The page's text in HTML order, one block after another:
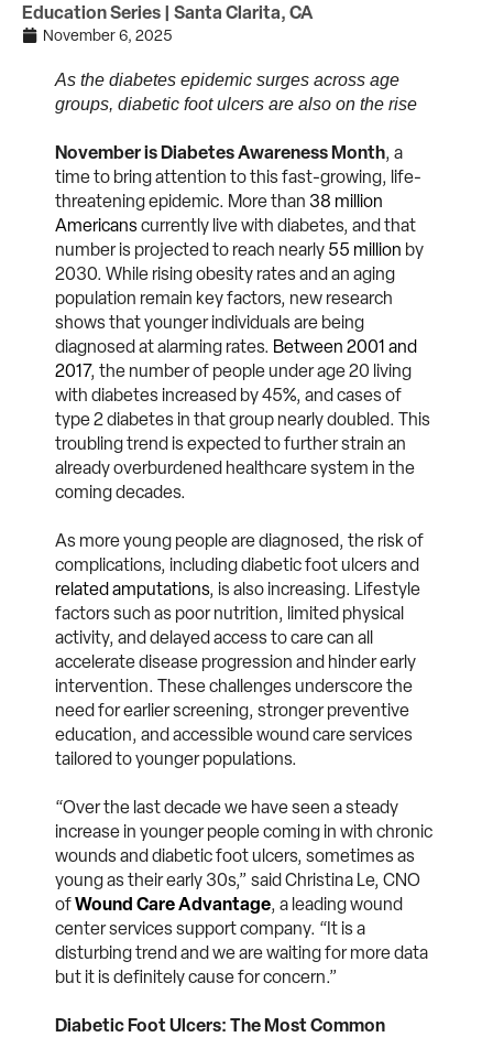
Education Series | Santa Clarita, CA
November 6, 2025
As the diabetes epidemic surges across age
groups, diabetic foot ulcers are also on the rise
November is Diabetes Awareness Month, a
time to bring attention to this fast-growing, life-
threatening epidemic. More than 38 million
Americanscurrently live with diabetes, and that
number is projected to reach nearly 55 million by
2030. While rising obesity rates and an aging
population remain key factors, new research
shows that younger individuals are being
diagnosed at alarming rates. Between 2001 and
2017, the number of people under age 20 living
with diabetes increased by 45%, and cases of
type 2 diabetes in that group nearly doubled. This
troubling trend is expected to further strain an
already overburdened healthcare system in the
coming decades.
As more young people are diagnosed, the risk of
complications, including diabetic foot ulcers and
related amputations, is also increasing. Lifestyle
factors such as poor nutrition, limited physical
activity, and delayed access to care can all
accelerate disease progression and hinder early
intervention. These challenges underscore the
need for earlier screening, stronger preventive
education, and accessible wound care services
tailored to younger populations.
“Over the last decade we have seen a steady
increase in younger people coming in with chronic
wounds and diabetic foot ulcers, sometimes as
young as their early 30s,” said Christina Le, CNO
ofWound Care Advantage, a leading wound
center services support company. “It is a
disturbing trend and we are waiting for more data
but it is definitely cause for concern.”
Diabetic Foot Ulcers: The Most Common